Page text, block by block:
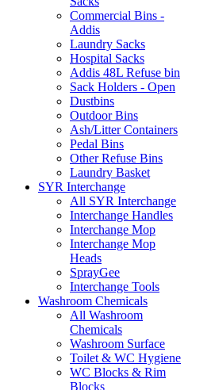
Commercial Bins -
Addis
Laundry Sacks
Hospital Sacks
Addis 48L Refuse bin
Sack Holders - Open
Dustbins
Outdoor Bins
Ash/Litter Containers
Pedal Bins
Other Refuse Bins
Laundry Basket
SYR Interchange
All SYR Interchange
Interchange Handles
Interchange Mop
Interchange Mop
Heads
SprayGee
Interchange Tools
Washroom Chemicals
All Washroom
Chemicals
Washroom Surface
Toilet & WC Hygiene
WC Blocks & Rim
Blocks